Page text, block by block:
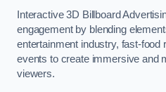
Interactive 3D Billboard
engagement by blending
entertainment industry, fast-food
events to create immersive and
viewers.